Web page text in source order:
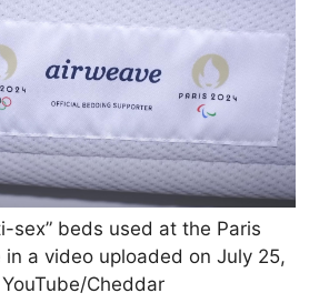
sex” beds used at the Paris
in a video uploaded on July 25,
Cheddar